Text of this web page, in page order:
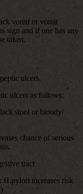
vomit or vomit
sign and if one has any
taken.
ulcers.
ulcers as follows:
stool or bloody/
chance of serious
tract
H.pylori increases risk